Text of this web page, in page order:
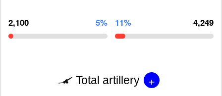
2,100 5% 11% 4,249
Total artillery +